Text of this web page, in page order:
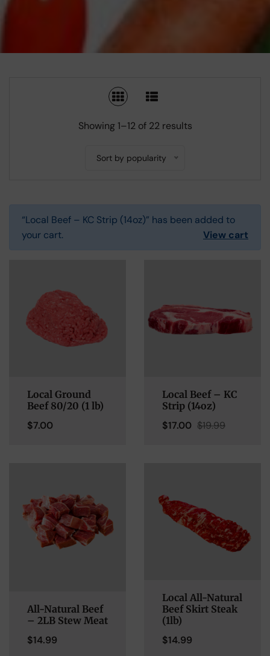
SWITCH TO GRID VIEW
Showing 1–12 of 22 results
Sort by popularity
“Local Beef – KC Strip (14oz)” has been added to
your cart.
View cart
Local Ground
Beef 80/20 (1 lb)
$7.00
Local Beef – KC
Strip (14oz)
$17.00 $19.99
All-Natural Beef
– 2LB Stew Meat
$14.99
Local All-Natural
Beef Skirt Steak
(1lb)
$14.99